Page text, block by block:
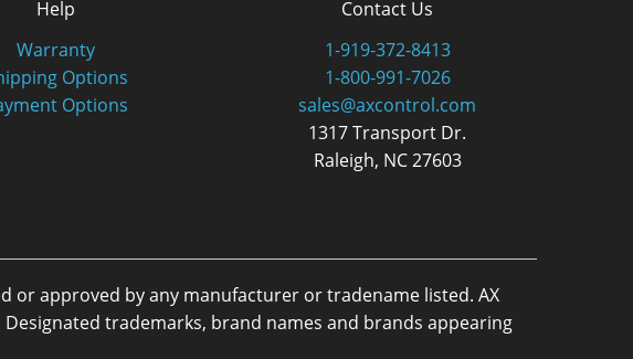
Help
Warranty
Options
Options
Contact Us
1-919-372-8413
1-800-991-7026
sales@axcontrol.com
1317 Transport Dr.
Raleigh, NC 27603
or approved by any manufacturer or tradename listed. AX
trademarks, brand names and brands appearing